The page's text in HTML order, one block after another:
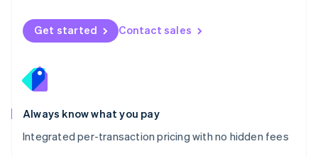
Get started Contact sales
Always know what you pay
Integrated per-transaction pricing with no hidden fees
Norway
English
English
Portugal
Português
Romania
English
Singapore